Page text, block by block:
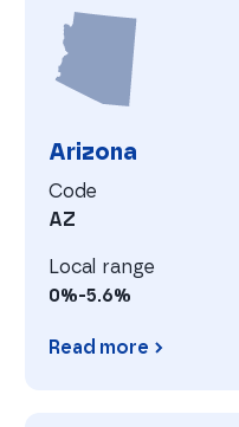
Arizona
Code
AZ
Local range
0%-5.6%
Read more